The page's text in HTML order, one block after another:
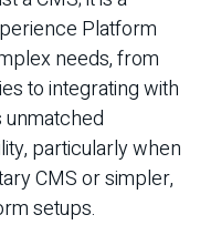
Platform
needs, from
to integrating with
particularly when
CMS or simpler,
setups.